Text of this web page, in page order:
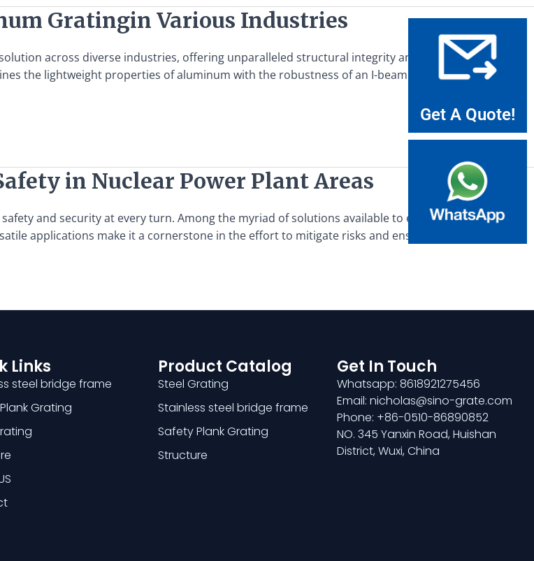
Gratingin Various Industries
across diverse industries, offering unparalleled structural integrity and versatility. This
the lightweight properties of aluminum with the robustness of an I-beam design, making it an
in Nuclear Power Plant Areas
and security at every turn. Among the myriad of solutions available to enhance safety, steel
applications make it a cornerstone in the effort to mitigate risks and ensure the smooth
Links
steel bridge frame
Grating
Product Catalog
Steel Grating
Stainless steel bridge frame
Safety Plank Grating
Structure
Get In Touch
Whatsapp: 8618921275456
Email: nicholas@sino-grate.com
Phone: +86-0510-86890852
NO. 345 Yanxin Road, Huishan
District, Wuxi, China
Get A Quote!